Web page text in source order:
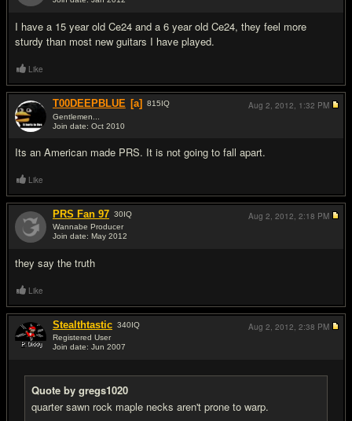
I have a 15 year old Ce24 and a 6 year old Ce24, they feel more
sturdy than most new guitars I have played.
Like
T00DEEPBLUE [a] 815IQ
Gentlemen...
Join date: Oct 2010
Its an American made PRS. It is not going to fall apart.
Aug 2, 2012, 1:32 PM
Like
PRS Fan 97 30IQ
Wannabe Producer
Join date: May 2012
they say the truth
Aug 2, 2012, 2:18 PM
Like
Stealthtastic 340IQ
Registered User
Join date: Jun 2007
Quote by gregs1020
quarter sawn rock maple necks aren't prone to warp.
Aug 2, 2012, 2:38 PM